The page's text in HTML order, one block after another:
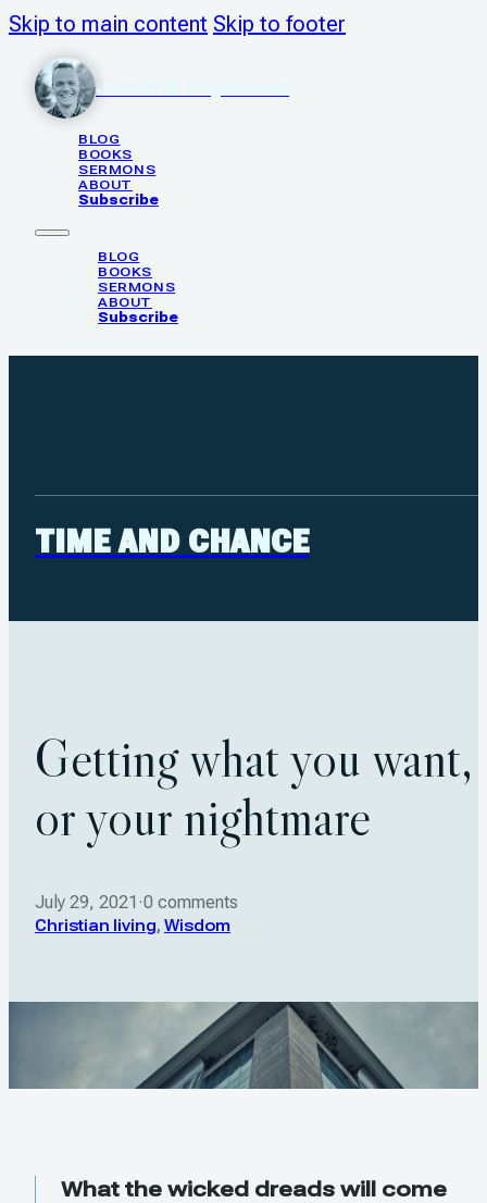
Skip to main content Skip to footer
Justin N. Poythress
BLOG
BOOKS
SERMONS
ABOUT
Subscribe
BLOG
BOOKS
SERMONS
ABOUT
Subscribe
TIME AND CHANCE
Getting what you want,
or your nightmare
July 29, 2021 ·0 comments
Christian living, Wisdom
What the wicked dreads will come